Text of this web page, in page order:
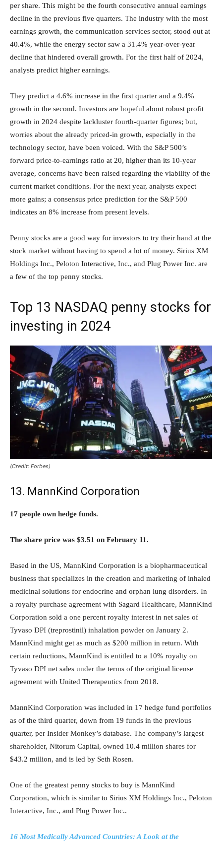
per share. This might be the fourth consecutive annual earnings
decline in the previous five quarters. The industry with the most
earnings growth, the communication services sector, stood out at
40.4%, while the energy sector saw a 31.4% year-over-year
decline that hindered overall growth. For the first half of 2024,
analysts predict higher earnings.
They predict a 4.6% increase in the first quarter and a 9.4%
growth in the second. Investors are hopeful about robust profit
growth in 2024 despite lackluster fourth-quarter figures; but,
worries about the already priced-in growth, especially in the
technology sector, have been voiced. With the S&P 500’s
forward price-to-earnings ratio at 20, higher than its 10-year
average, concerns have been raised regarding the viability of the
current market conditions. For the next year, analysts expect
more gains; a consensus price prediction for the S&P 500
indicates an 8% increase from present levels.
Penny stocks are a good way for investors to try their hand at the
stock market without having to spend a lot of money. Sirius XM
Holdings Inc., Peloton Interactive, Inc., and Plug Power Inc. are
a few of the top penny stocks.
Top 13 NASDAQ penny stocks for
investing in 2024
(Credit: Forbes)
13. MannKind Corporation
17 people own hedge funds.
The share price was $3.51 on February 11.
Based in the US, MannKind Corporation is a biopharmaceutical
business that specializes in the creation and marketing of inhaled
medicinal solutions for endocrine and orphan lung disorders. In
a royalty purchase agreement with Sagard Healthcare, MannKind
Corporation sold a one percent royalty interest in net sales of
Tyvaso DPI (treprostinil) inhalation powder on January 2.
MannKind might get as much as $200 million in return. With
certain reductions, MannKind is entitled to a 10% royalty on
Tyvaso DPI net sales under the terms of the original license
agreement with United Therapeutics from 2018.
MannKind Corporation was included in 17 hedge fund portfolios
as of the third quarter, down from 19 funds in the previous
quarter, per Insider Monkey’s database. The company’s largest
shareholder, Nitorum Capital, owned 10.4 million shares for
$43.2 million, and is led by Seth Rosen.
One of the greatest penny stocks to buy is MannKind
Corporation, which is similar to Sirius XM Holdings Inc., Peloton
Interactive, Inc., and Plug Power Inc..
16 Most Medically Advanced Countries: A Look at the